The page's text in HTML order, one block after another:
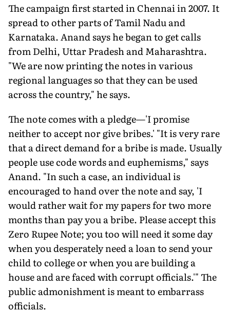
The campaign first started in Chennai in 2007. It
spread to other parts of Tamil Nadu and
Karnataka. Anand says he began to get calls
from Delhi, Uttar Pradesh and Maharashtra.
"We are now printing the notes in various
regional languages so that they can be used
across the country," he says.
The note comes with a pledge—'I promise
neither to accept nor give bribes.' "It is very rare
that a direct demand for a bribe is made. Usually
people use code words and euphemisms," says
Anand. "In such a case, an individual is
encouraged to hand over the note and say, 'I
would rather wait for my papers for two more
months than pay you a bribe. Please accept this
Zero Rupee Note; you too will need it some day
when you desperately need a loan to send your
child to college or when you are building a
house and are faced with corrupt officials.'" The
public admonishment is meant to embarrass
officials.